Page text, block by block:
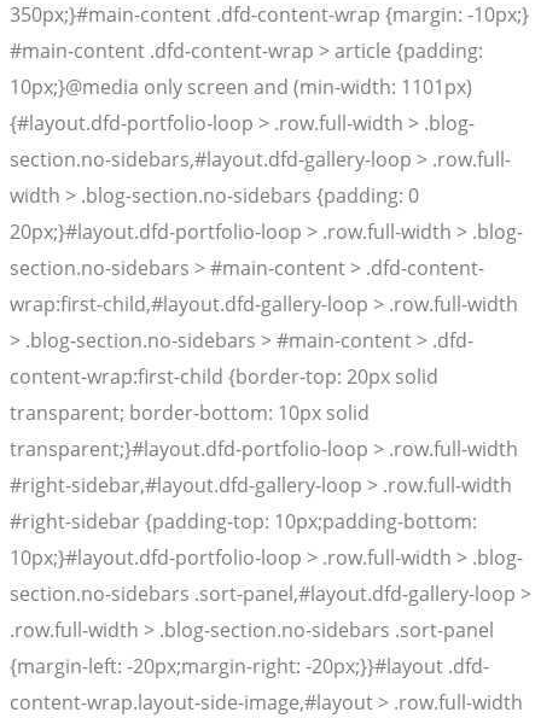
350px;}#main-content .dfd-content-wrap {margin: -10px;}
#main-content .dfd-content-wrap > article {padding:
10px;}@media only screen and (min-width: 1101px)
{#layout.dfd-portfolio-loop > .row.full-width > .blog-
section.no-sidebars,#layout.dfd-gallery-loop > .row.full-
width > .blog-section.no-sidebars {padding: 0
20px;}#layout.dfd-portfolio-loop > .row.full-width > .blog-
section.no-sidebars > #main-content > .dfd-content-
wrap:first-child,#layout.dfd-gallery-loop > .row.full-width
> .blog-section.no-sidebars > #main-content > .dfd-
content-wrap:first-child {border-top: 20px solid
transparent; border-bottom: 10px solid
transparent;}#layout.dfd-portfolio-loop > .row.full-width
#right-sidebar,#layout.dfd-gallery-loop > .row.full-width
#right-sidebar {padding-top: 10px;padding-bottom:
10px;}#layout.dfd-portfolio-loop > .row.full-width > .blog-
section.no-sidebars .sort-panel,#layout.dfd-gallery-loop >
.row.full-width > .blog-section.no-sidebars .sort-panel
{margin-left: -20px;margin-right: -20px;}}#layout .dfd-
content-wrap.layout-side-image,#layout > .row.full-width